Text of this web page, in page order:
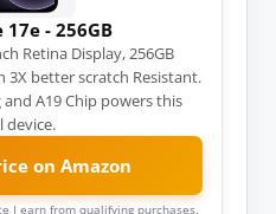
- 256GB
Retina Display, 256GB
3X better scratch Resistant.
and A19 Chip powers this
device.
on Amazon
I earn from qualifying purchases.